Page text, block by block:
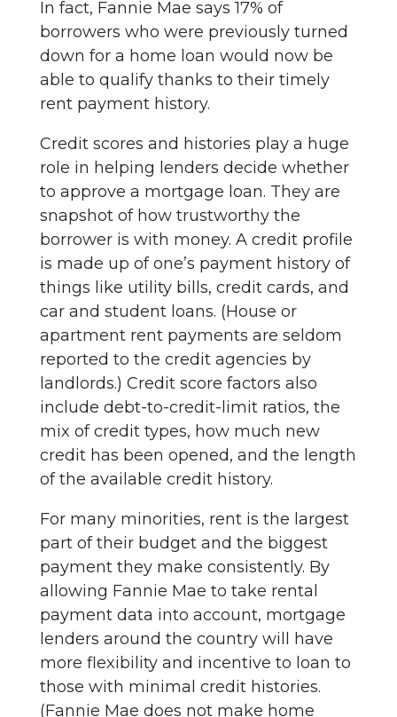
In fact, Fannie Mae says 17% of
borrowers who were previously turned
down for a home loan would now be
able to qualify thanks to their timely
rent payment history.
Credit scores and histories play a huge
role in helping lenders decide whether
to approve a mortgage loan. They are
snapshot of how trustworthy the
borrower is with money. A credit profile
is made up of one’s payment history of
things like utility bills, credit cards, and
car and student loans. (House or
apartment rent payments are seldom
reported to the credit agencies by
landlords.) Credit score factors also
include debt-to-credit-limit ratios, the
mix of credit types, how much new
credit has been opened, and the length
of the available credit history.
For many minorities, rent is the largest
part of their budget and the biggest
payment they make consistently. By
allowing Fannie Mae to take rental
payment data into account, mortgage
lenders around the country will have
more flexibility and incentive to loan to
those with minimal credit histories.
(Fannie Mae does not make home